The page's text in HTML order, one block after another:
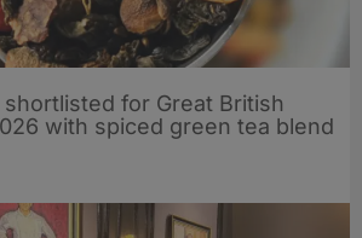
for Great British
with spiced green tea blend